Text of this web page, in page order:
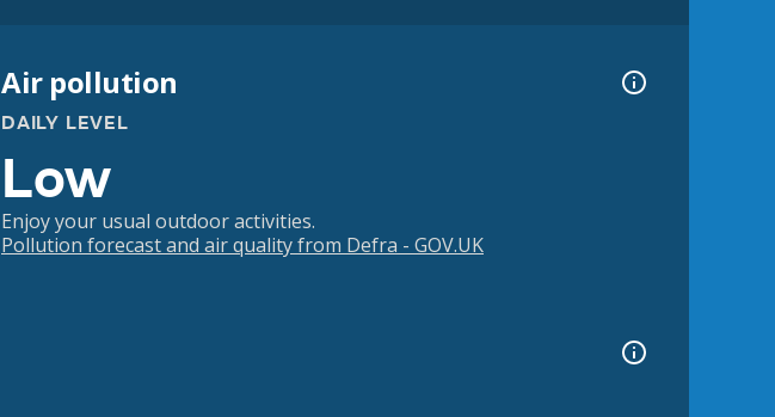
Air pollution
DAILY LEVEL
Low
Enjoy your usual outdoor activities.
Pollution forecast and air quality from Defra - GOV.UK